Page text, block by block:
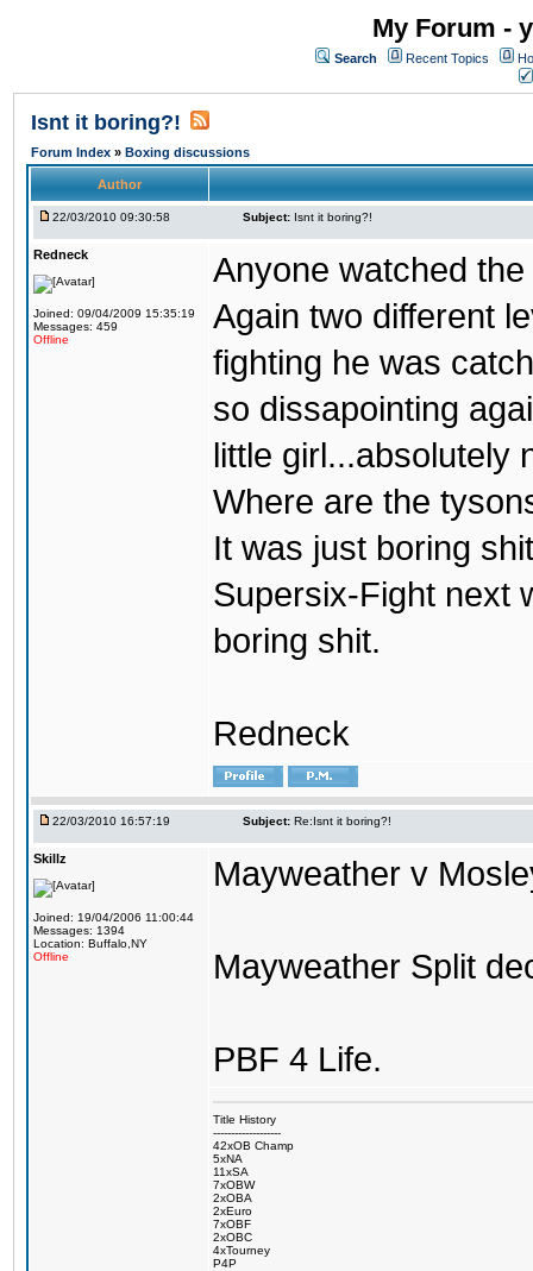
My Forum -
Search Recent Topics
Isnt it boring?!
Forum Index » Boxing discussions
Author
22/03/2010 09:30:58 Subject: Isnt it boring?!
Redneck
Joined: 09/04/2009 15:35:19
Messages: 459
Offline
Anyone watched
Again two different
fighting he was
so dissapointing
little girl...absolutely
Where are the
It was just boring
Supersix-Fight next
boring shit.
Redneck
22/03/2010 16:57:19 Subject: Re:Isnt it boring?!
Skillz
Joined: 19/04/2006 11:00:44
Messages: 1394
Location: Buffalo,NY
Offline
Mayweather v
Mayweather Split
PBF 4 Life.
Title History
-------------------
42xOB Champ
5xNA
11xSA
7xOBW
2xOBA
2xEuro
7xOBF
2xOBC
4xTourney
P4P